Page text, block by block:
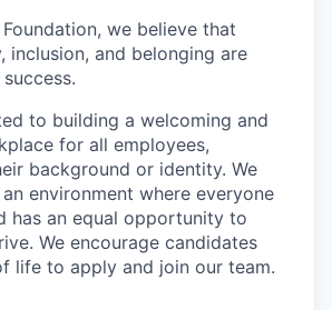
we believe that
inclusion, and belonging are
to building a welcoming and
for all employees,
background or identity. We
environment where everyone
has an equal opportunity to
We encourage candidates
life to apply and join our team.